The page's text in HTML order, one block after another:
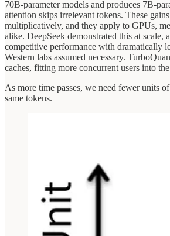
70B-parameter models and produces 7B-
attention skips irrelevant tokens. These
multiplicatively, and they apply to GPUs,
alike. DeepSeek demonstrated this at scale,
competitive performance with dramatically
Western labs assumed necessary.
caches, fitting more concurrent users into
As more time passes, we need fewer units
same tokens.